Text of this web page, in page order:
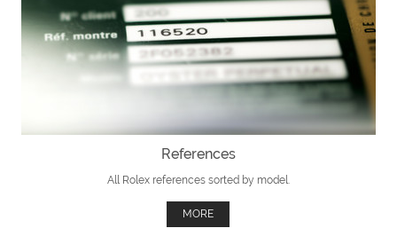
References
All Rolex references sorted by model.
MORE